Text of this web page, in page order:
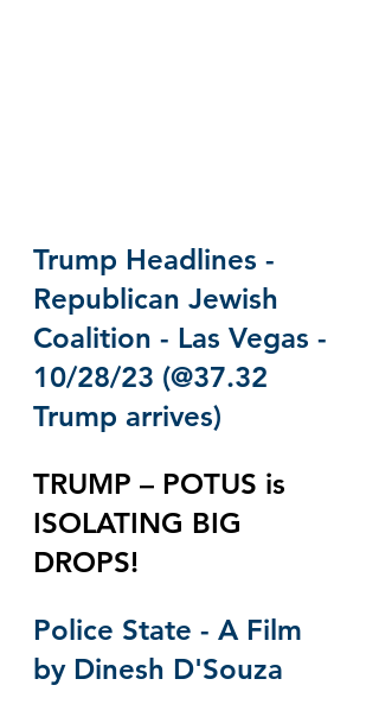
Trump Headlines -
Republican Jewish
Coalition - Las Vegas -
10/28/23 (@37.32
Trump arrives)
TRUMP – POTUS is
ISOLATING BIG
DROPS!
Police State - A Film
by Dinesh D'Souza